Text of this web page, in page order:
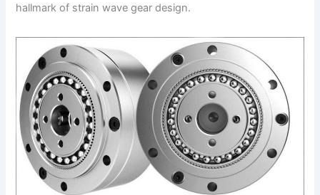
hallmark of strain wave gear design.